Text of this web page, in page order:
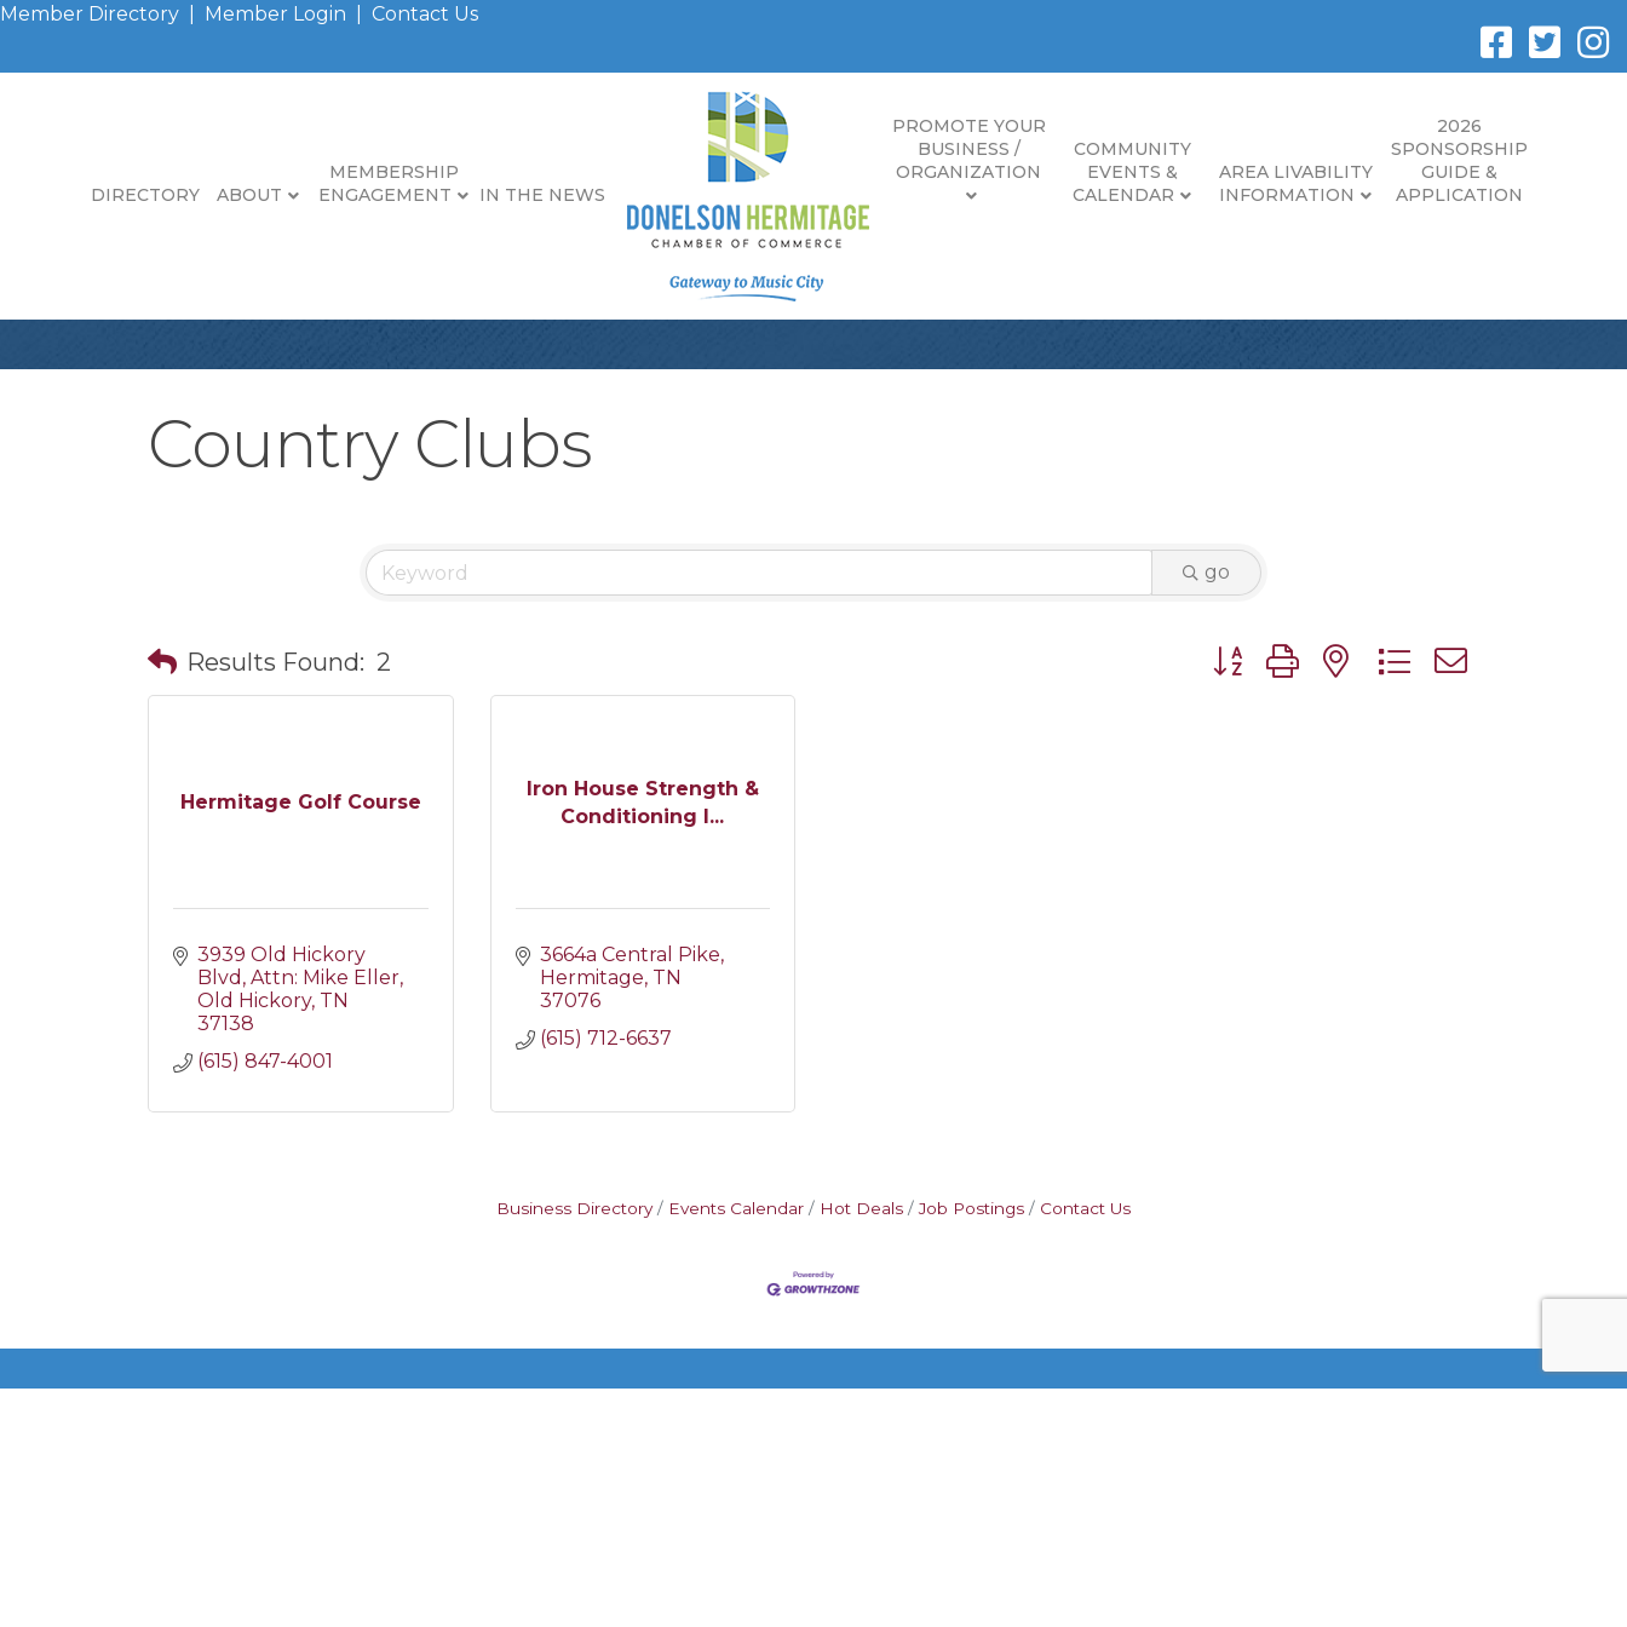
Member Directory Member Login Contact Us
DIRECTORY ABOUT
MEMBERSHIP
ENGAGEMENT
IN THE NEWS
PROMOTE YOUR
BUSINESS /
ORGANIZATION
COMMUNITY
EVENTS &
CALENDAR
AREA LIVABILITY
INFORMATION
2026
SPONSORSHIP
GUIDE &
APPLICATION
Country Clubs
go
Results Found: 2 Button group with nested dropdown
Hermitage Golf Course
3939 Old Hickory
Blvd Attn: Mike Eller
Old Hickory TN
37138
(615) 847-4001
Iron House Strength &
Conditioning I...
3664a Central Pike
Hermitage TN
37076
(615) 712-6637
Business Directory Events Calendar Hot Deals Job Postings Contact Us